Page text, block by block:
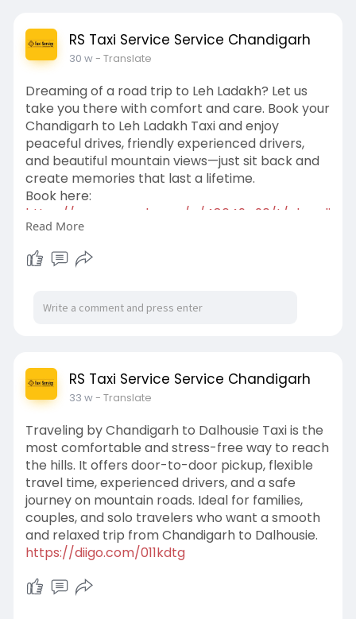
RS Taxi Service Service Chandigarh
30 w- Translate
Dreaming of a road trip to Leh Ladakh? Let us
take you there with comfort and care. Book your
Chandigarh to Leh Ladakh Taxi and enjoy
peaceful drives, friendly experienced drivers,
and beautiful mountain views—just sit back and
create memories that last a lifetime.
Book here:
https://www.zupyak.com/p/48649....90/t/chandi
garh-to-l
Read More
RS Taxi Service Service Chandigarh
33 w- Translate
Traveling by Chandigarh to Dalhousie Taxi is the
most comfortable and stress-free way to reach
the hills. It offers door-to-door pickup, flexible
travel time, experienced drivers, and a safe
journey on mountain roads. Ideal for families,
couples, and solo travelers who want a smooth
and relaxed trip from Chandigarh to Dalhousie.
https://diigo.com/011kdtg